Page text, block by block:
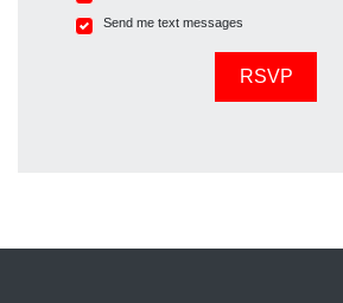
Send me text messages